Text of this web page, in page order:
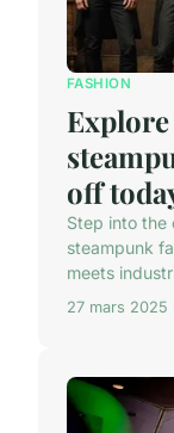
FASHION
off
Step into
steampunk
meets
27 mars 2025